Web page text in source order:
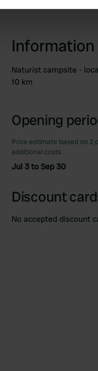
Information
Naturist campsite -
10 km
Opening
Price estimate based on 2
additional costs.
Jul 3 to Sep 30
Discount
No accepted discount